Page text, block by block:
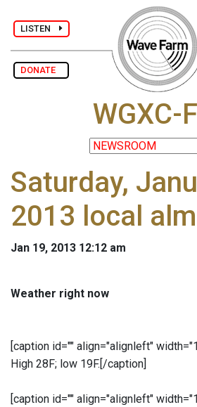
LISTEN
DONATE
WGXC-
Saturday,
2013 local
Jan 19, 2013 12:12 am
Weather right now
[caption id="" align="alignleft"
High 28F; low 19F.[/caption]
[caption id="" align="alignleft"